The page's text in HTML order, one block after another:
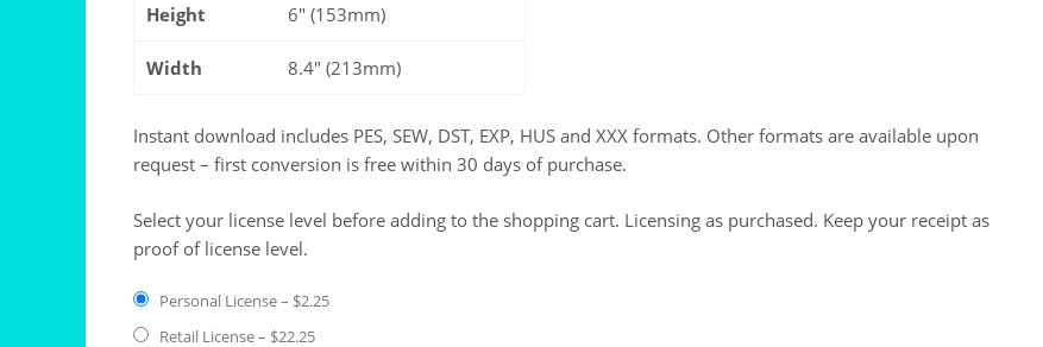
Height 6" (153mm)
Width 8.4" (213mm)
Instant download includes PES, SEW, DST, EXP, HUS and XXX formats. Other formats are available upon
request – first conversion is free within 30 days of purchase.
Select your license level before adding to the shopping cart. Licensing as purchased. Keep your receipt as
proof of license level.
Personal License– $2.25
Retail License– $22.25